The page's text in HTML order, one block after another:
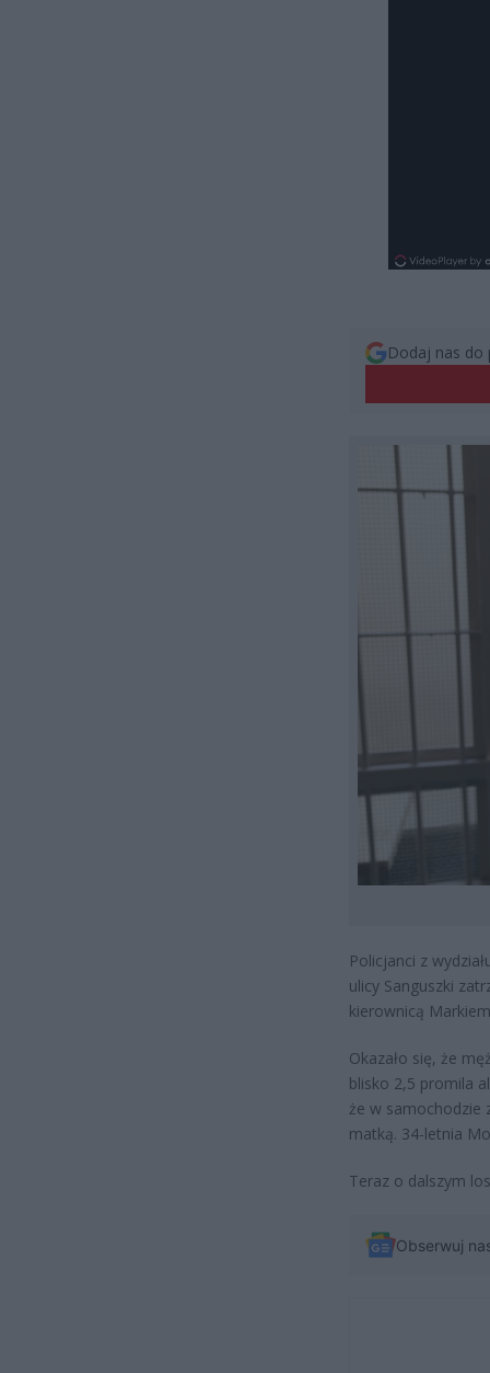
Dodaj nas do
Policjanci z
ulicy Sanguszki
kierownicą
Okazało się, że
blisko 2,5 promila
że w samochodzie
matką. 34-letnia
Teraz o dalszym
Obserwuj